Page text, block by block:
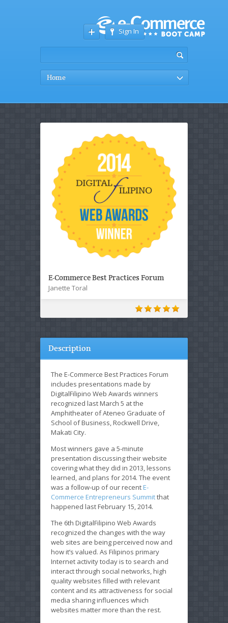
Sign In
Home
E-Commerce Best Practices Forum
Janette Toral
Description
The E-Commerce Best Practices Forum
includes presentations made by
DigitalFilipino Web Awards winners
recognized last March 5 at the
Amphitheater of Ateneo Graduate of
School of Business, Rockwell Drive,
Makati City.
Most winners gave a 5-minute
presentation discussing their website
covering what they did in 2013, lessons
learned, and plans for 2014. The event
was a follow-up of our recent E-
Commerce Entrepreneurs Summitthat
happened last February 15, 2014.
The 6th DigitalFilipino Web Awards
recognized the changes with the way
web sites are being perceived now and
how it’s valued. As Filipinos primary
Internet activity today is to search and
interact through social networks, high
quality websites filled with relevant
content and its attractiveness for social
media sharing influences which
websites matter more than the rest.